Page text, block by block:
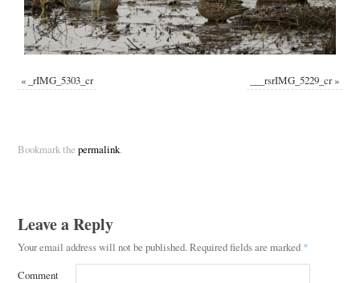
« _rIMG_5303_cr ___rsrIMG_5229_cr»
Bookmark the permalink.
Leave a Reply
Your email address will not be published.Required fields are marked *
Comment